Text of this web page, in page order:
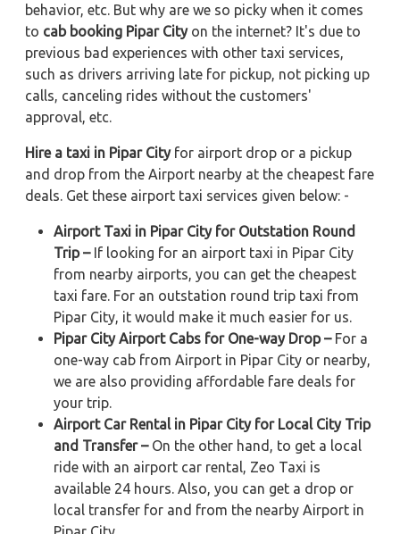
behavior, etc. But why are we so picky when it comes
to cab booking Pipar Cityon the internet? It's due to
previous bad experiences with other taxi services,
such as drivers arriving late for pickup, not picking up
calls, canceling rides without the customers'
approval, etc.
Hire a taxi in Pipar Cityfor airport drop or a pickup
and drop from the Airport nearby at the cheapest fare
deals. Get these airport taxi services given below: -
Airport Taxi in Pipar City for Outstation Round
Trip –If looking for an airport taxi in Pipar City
from nearby airports, you can get the cheapest
taxi fare. For an outstation round trip taxi from
Pipar City, it would make it much easier for us.
Pipar City Airport Cabs for One-way Drop –For a
one-way cab from Airport in Pipar City or nearby,
we are also providing affordable fare deals for
your trip.
Airport Car Rental in Pipar City for Local City Trip
and Transfer –On the other hand, to get a local
ride with an airport car rental, Zeo Taxi is
available 24 hours. Also, you can get a drop or
local transfer for and from the nearby Airport in